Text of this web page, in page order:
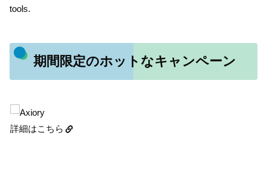
tools.
期間限定のホットなキャンペーン
詳細はこちら